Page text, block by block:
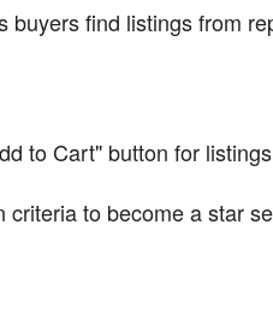
buyers find listings from
to Cart" button for
to become a star